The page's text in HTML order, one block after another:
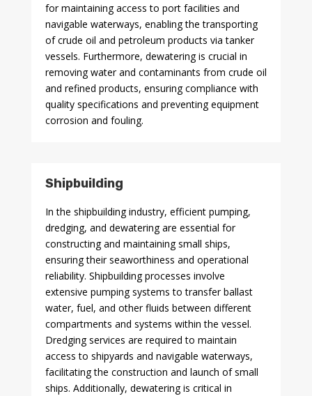
for maintaining access to port facilities and
navigable waterways, enabling the transporting
of crude oil and petroleum products via tanker
vessels. Furthermore, dewatering is crucial in
removing water and contaminants from crude oil
and refined products, ensuring compliance with
quality specifications and preventing equipment
corrosion and fouling.
Shipbuilding
In the shipbuilding industry, efficient pumping,
dredging, and dewatering are essential for
constructing and maintaining small ships,
ensuring their seaworthiness and operational
reliability. Shipbuilding processes involve
extensive pumping systems to transfer ballast
water, fuel, and other fluids between different
compartments and systems within the vessel.
Dredging services are required to maintain
access to shipyards and navigable waterways,
facilitating the construction and launch of small
ships. Additionally, dewatering is critical in